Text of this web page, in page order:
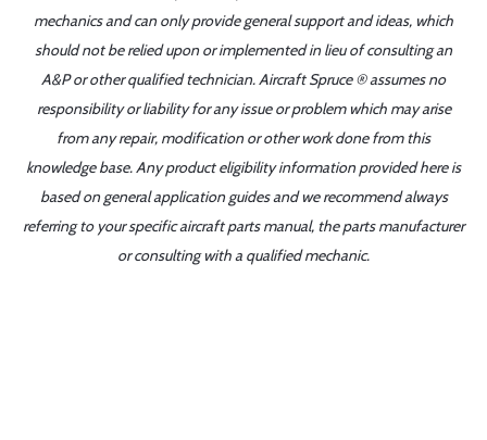
mechanics and can only provide general support and ideas, which
should not be relied upon or implemented in lieu of consulting an
A&P or other qualified technician. Aircraft Spruce ® assumes no
responsibility or liability for any issue or problem which may arise
from any repair, modification or other work done from this
knowledge base. Any product eligibility information provided here is
based on general application guides and we recommend always
referring to your specific aircraft parts manual, the parts manufacturer
or consulting with a qualified mechanic.